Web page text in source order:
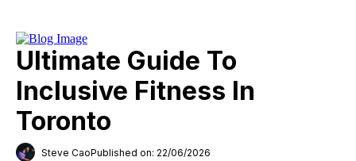
Ultimate Guide To
Inclusive Fitness In
Toronto
Steve CaoPublished on: 22/06/2026